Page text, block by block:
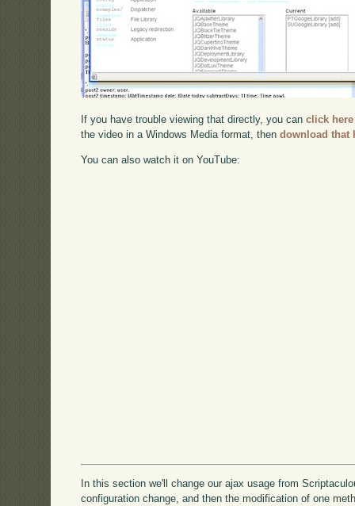
If you have trouble viewing that directly, you canclick here
the video in a Windows Media format, thendownload that
You can also watch it on YouTube:
In this section we'll change our ajax usage from
configuration change, and then the modification of one